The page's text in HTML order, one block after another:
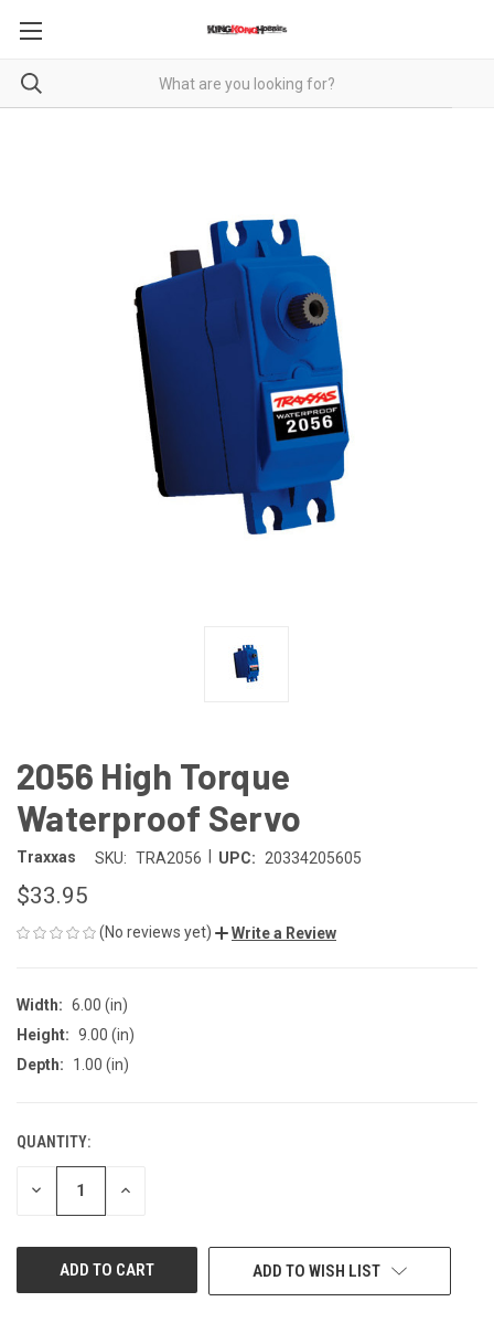
2056 High Torque
Waterproof Servo
Traxxas SKU: TRA2056 UPC: 20334205605
$33.95
(No reviews yet) Write a Review
Width: 6.00 (in)
Height: 9.00 (in)
Depth:
1.00 (in)
CURRENT
STOCK:
QUANTITY:
DECREASE INCREASE
ADD TO WISH LIST